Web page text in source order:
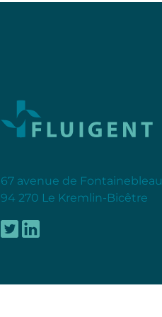
67 avenue de Fontainebleau
94 270 Le Kremlin-Bicêtre